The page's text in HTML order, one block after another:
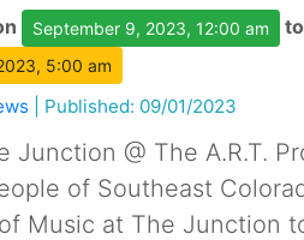
September 9, 2023, 12:00 am to
5:00 am
Published: 09/01/2023
Junction @ The A.R.T.
of Southeast
Music at The Junction